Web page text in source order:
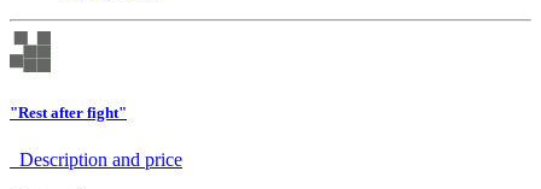
"Rest after fight"
Description аnd price